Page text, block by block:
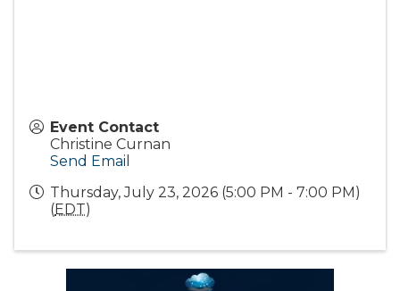
Event Contact
Christine Curnan
Send Email
Thursday, July 23, 2026 (5:00 PM - 7:00 PM)
(EDT)